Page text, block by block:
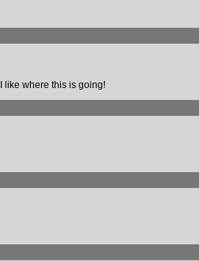
like where this is going!